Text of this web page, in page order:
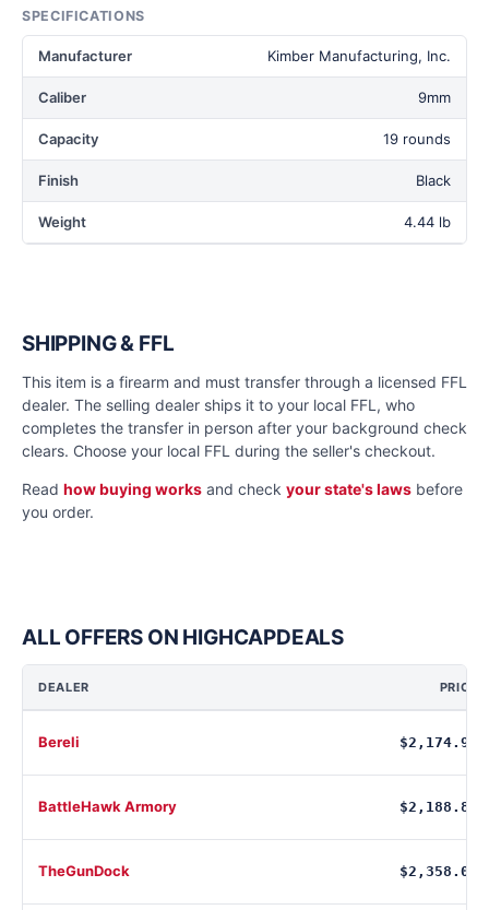
SPECIFICATIONS
Manufacturer Kimber Manufacturing, Inc.
Caliber 9mm
Capacity 19 rounds
Finish Black
Weight 4.44 lb
SHIPPING & FFL
This item is a firearm and must transfer through a licensed FFL
dealer. The selling dealer ships it to your local FFL, who
completes the transfer in person after your background check
clears. Choose your local FFL during the seller's checkout.
Read how buying works and check your state's laws before
you order.
ALL OFFERS ON HIGHCAPDEALS
DEALER PRICE
Bereli $2,174.99
BattleHawk Armory $2,188.88
TheGunDock $2,358.00